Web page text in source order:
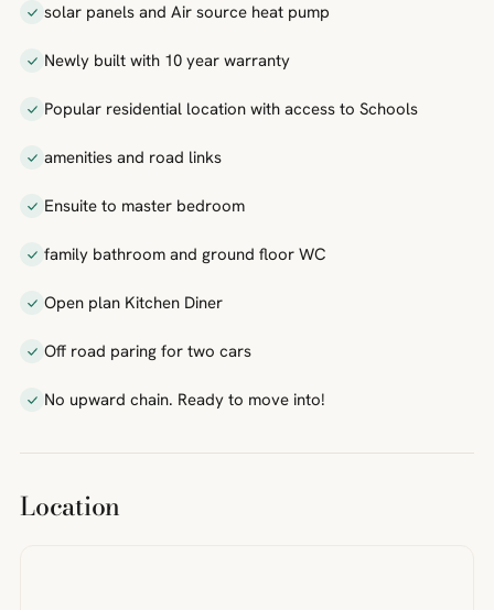
solar panels and Air source heat pump
Newly built with 10 year warranty
Popular residential location with access to Schools
amenities and road links
Ensuite to master bedroom
family bathroom and ground floor WC
Open plan Kitchen Diner
Off road paring for two cars
No upward chain. Ready to move into!
Location